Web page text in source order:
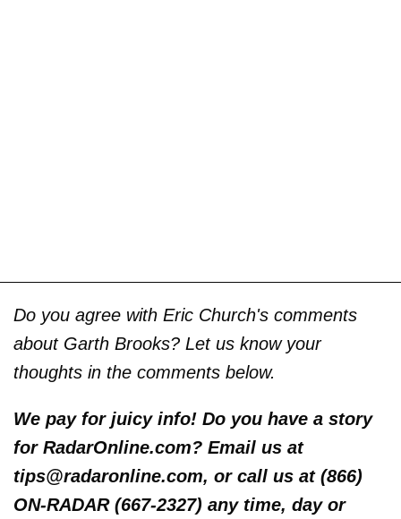
Do you agree with Eric Church's comments
about Garth Brooks? Let us know your
thoughts in the comments below.
We pay for juicy info! Do you have a story
for RadarOnline.com? Email us at
tips@radaronline.com, or call us at (866)
ON-RADAR (667-2327) any time, day or